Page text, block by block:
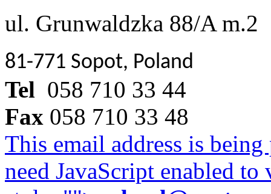
ul. Grunwaldzka 88/A m.2
81-771 Sopot, Poland
Tel 058 710 33 44
Fax 058 710 33 48
This email address is
need JavaScript enabled